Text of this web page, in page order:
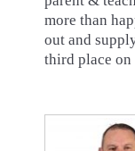
more than
out and
third place on